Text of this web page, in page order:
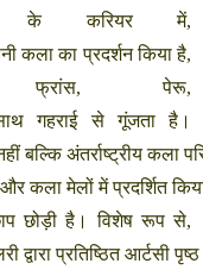
के करियर में,
कला का प्रदर्शन किया है,
फ्रांस,पेरू,
गहराई से गूंजता
है।
बल्कि अंतर्राष्ट्रीय कला
और कला मेलों में प्रदर्शित
छोड़ी है। विशेष रूप से,
द्वारा प्रतिष्ठित आर्टसी पृष्ठ